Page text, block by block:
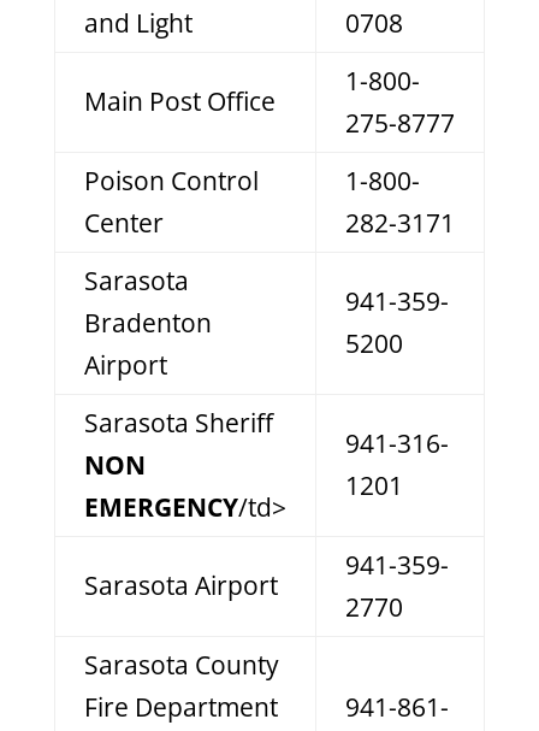
and Light
0708
Main Post Office
1-800-
275-8777
Poison Control
Center
1-800-
282-3171
Sarasota
Bradenton
Airport
941-359-
5200
Sarasota Sheriff
NON
EMERGENCY/td>
941-316-
1201
Sarasota Airport
941-359-
2770
Sarasota County
Fire Department
941-861-